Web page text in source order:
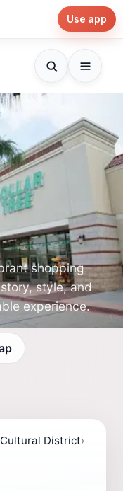
Use app
shopping
style, and
experience.
Cultural District›